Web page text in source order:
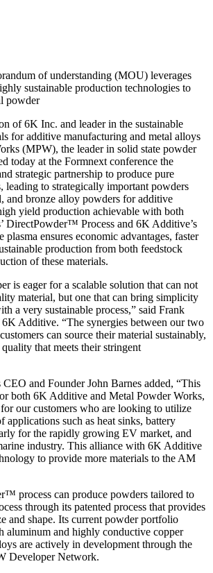
of understanding (MOU) leverages
sustainable production technologies to
powder
of 6K Inc. and leader in the sustainable
for additive manufacturing and metal alloys
(MPW), the leader in solid state powder
today at the Formnext conference the
strategic partnership to produce pure
leading to strategically important powders
and bronze alloy powders for additive
yield production achievable with both
DirectPowder™ Process and 6K Additive’s
ensures economic advantages, faster
production from both feedstock
of these materials.
is eager for a scalable solution that can not
material, but one that can bring simplicity
a very sustainable process,” said Frank
6K Additive. “The synergies between our two
can source their material sustainably,
that meets their stringent
and Founder John Barnes added, “This
both 6K Additive and Metal Powder Works,
our customers who are looking to utilize
applications such as heat sinks, battery
for the rapidly growing EV market, and
industry. This alliance with 6K Additive
to provide more materials to the AM
process can produce powders tailored to
through its patented process that provides
and shape. Its current powder portfolio
aluminum and highly conductive copper
are actively in development through the
Developer Network.